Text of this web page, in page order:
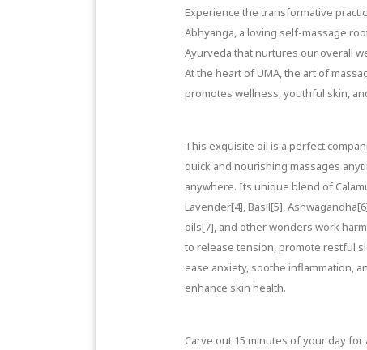
Experience the transformative
Abhyanga, a loving self-massage
Ayurveda that nurtures our overall
At the heart of UMA, the art of
promotes wellness, youthful skin,
This exquisite oil is a perfect
quick and nourishing massages
anywhere. Its unique blend of
Lavender[4],Basil[5],
oils[7], and other wonders work
to release tension, promote restful
ease anxiety, soothe inflammation,
enhance skin health.
Carve out 15 minutes of your day for